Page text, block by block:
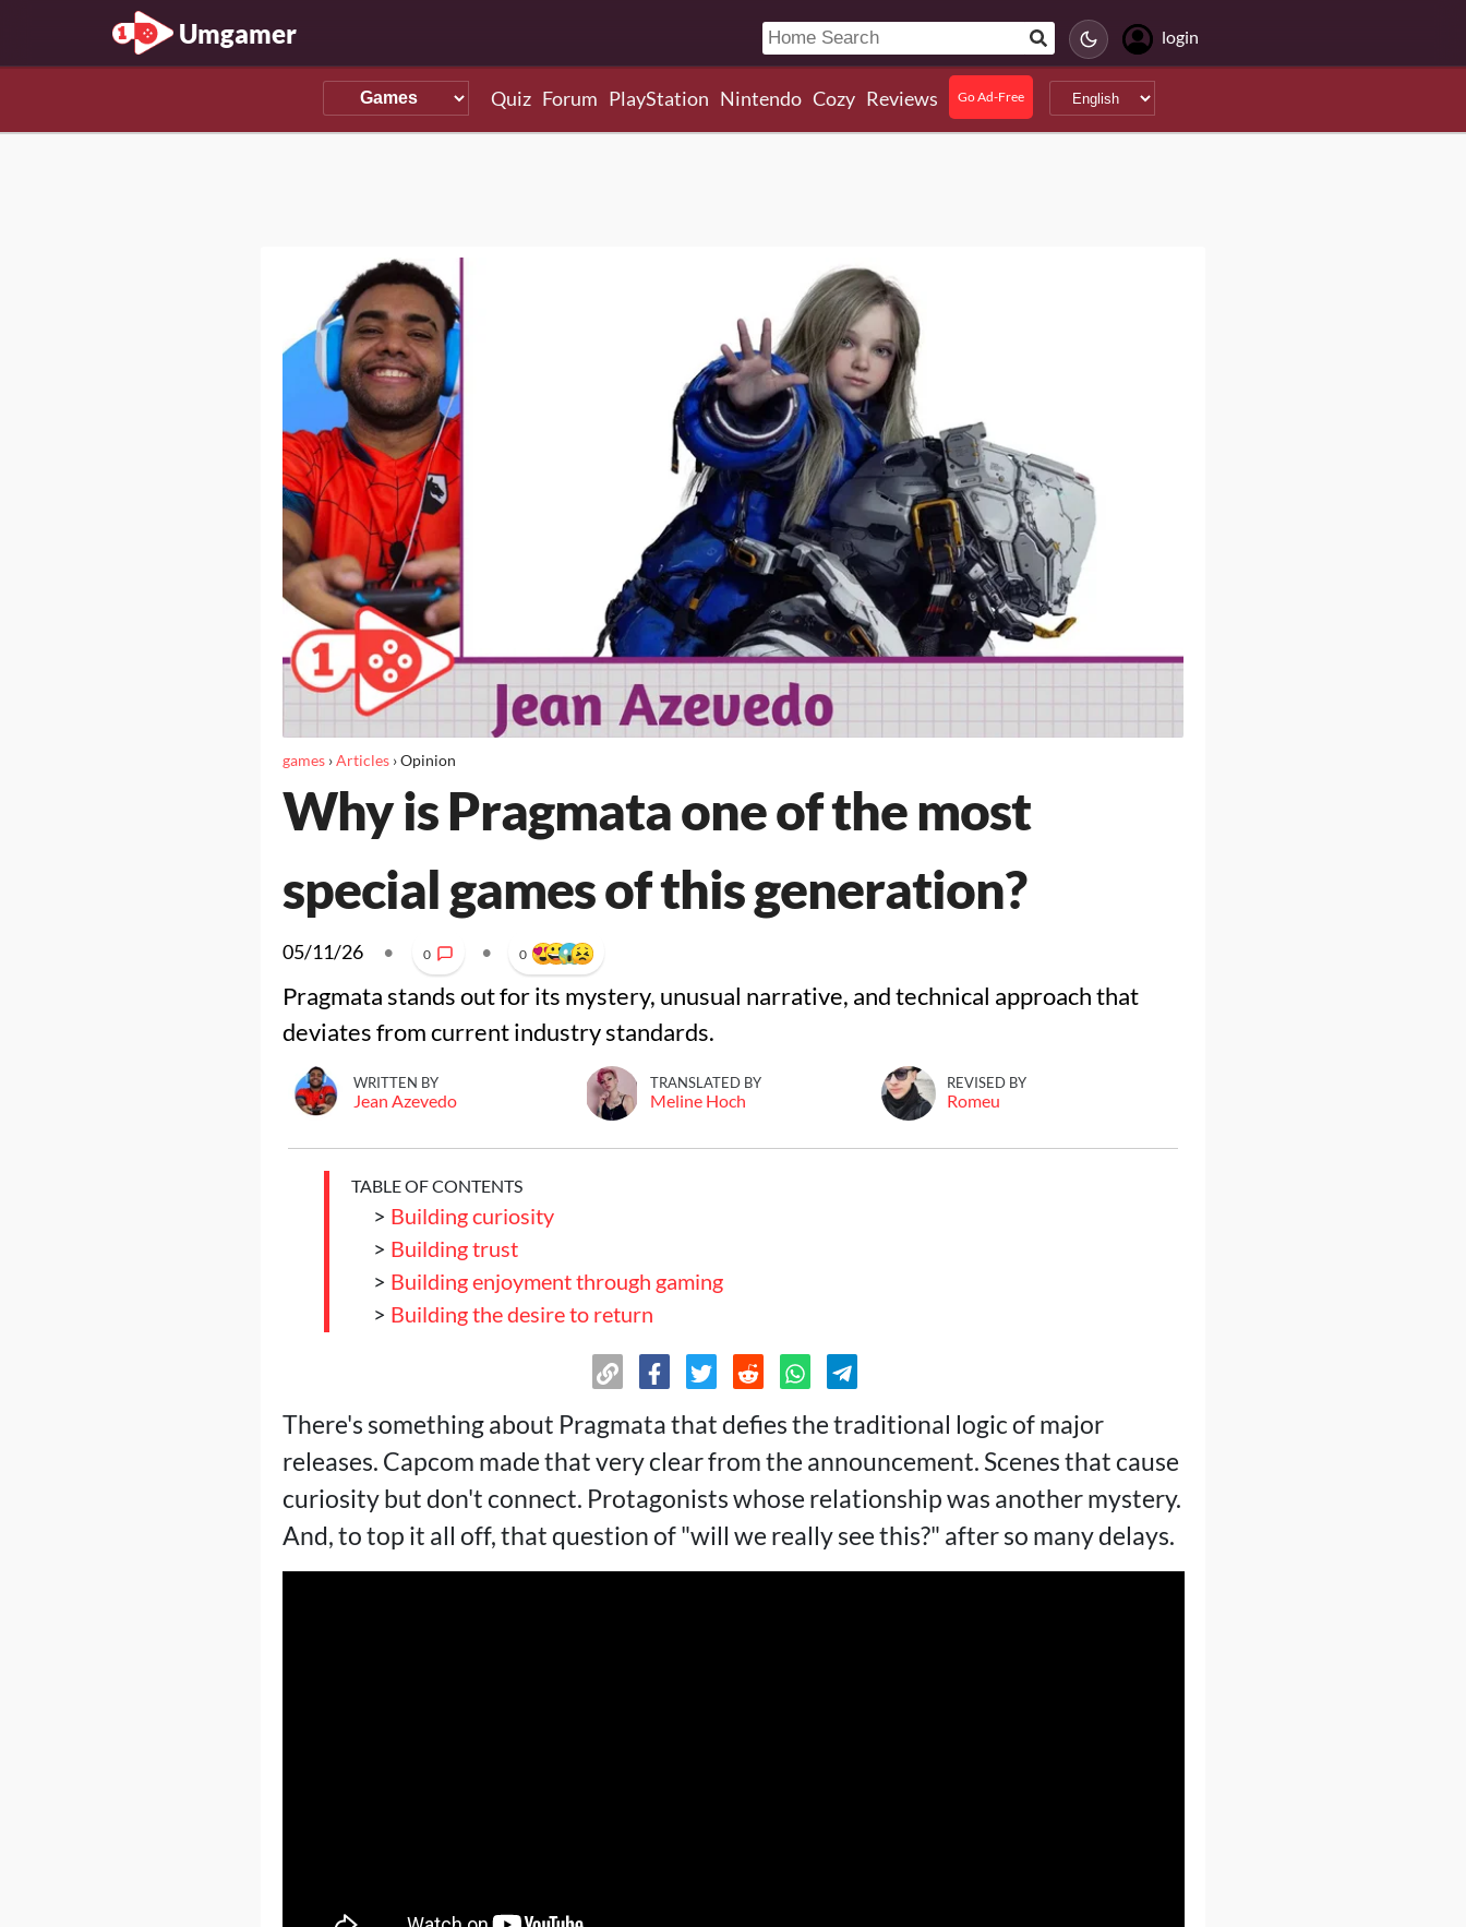
Umgamer login
Quiz Forum PlayStation Nintendo Cozy Reviews Go Ad-Free
games›Articles›Opinion
Why is Pragmata one of the most
special games of this generation?
05/11/26 • 0 • 0
Pragmata stands out for its mystery, unusual narrative, and technical approach that
deviates from current industry standards.
WRITTEN BY
Jean Azevedo
TRANSLATED BY
Meline Hoch
REVISED BY
Romeu
TABLE OF CONTENTS
> Building curiosity
> Building trust
> Building enjoyment through gaming
> Building the desire to return
There's something about Pragmata that defies the traditional logic of major
releases. Capcom made that very clear from the announcement. Scenes that cause
curiosity but don't connect. Protagonists whose relationship was another mystery.
And, to top it all off, that question of "will we really see this?" after so many delays.